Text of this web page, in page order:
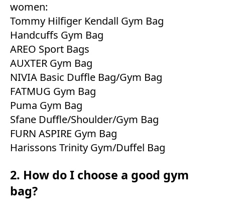
women:
Tommy Hilfiger Kendall Gym Bag
Handcuffs Gym Bag
AREO Sport Bags
AUXTER Gym Bag
NIVIA Basic Duffle Bag/Gym Bag
FATMUG Gym Bag
Puma Gym Bag
Sfane Duffle/Shoulder/Gym Bag
FURN ASPIRE Gym Bag
Harissons Trinity Gym/Duffel Bag
2. How do I choose a good gym
bag?